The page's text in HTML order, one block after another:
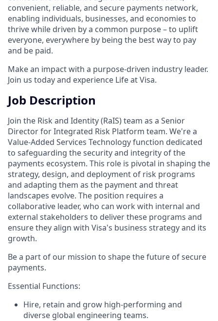
convenient, reliable, and secure payments network,
enabling individuals, businesses, and economies to
thrive while driven by a common purpose – to uplift
everyone, everywhere by being the best way to pay
and be paid.
Make an impact with a purpose-driven industry leader.
Join us today and experience Life at Visa.
Job Description
Join the Risk and Identity (RaIS) team as a Senior
Director for Integrated Risk Platform team. We're a
Value-Added Services Technology function dedicated
to safeguarding the security and integrity of the
payments ecosystem. This role is pivotal in shaping the
strategy, design, and deployment of risk programs
and adapting them as the payment and threat
landscapes evolve. The position requires a
collaborative leader, who can work with internal and
external stakeholders to deliver these programs and
ensure they align with Visa's business strategy and its
growth.
Be a part of our mission to shape the future of secure
payments.
Essential Functions:
Hire, retain and grow high-performing and
diverse global engineering teams.